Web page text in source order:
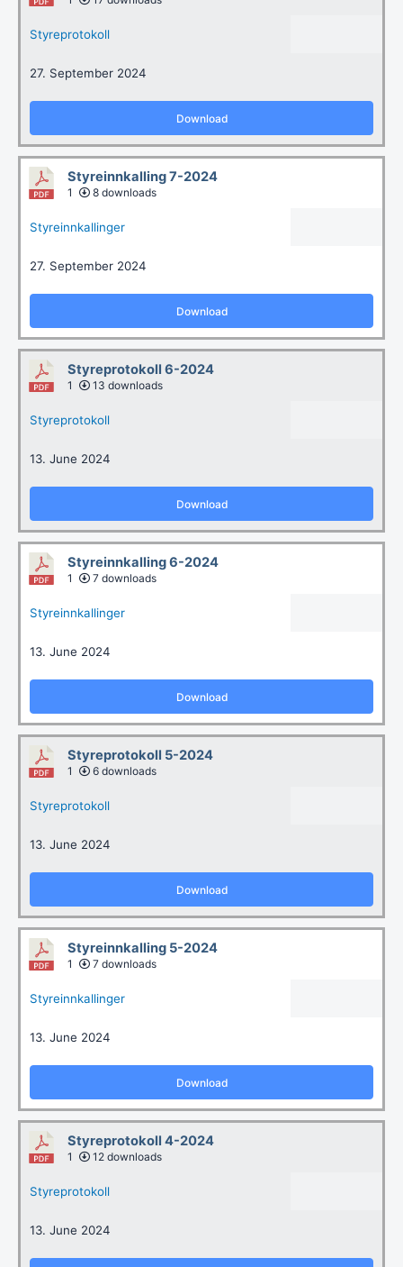
Styreprotokoll
27. September 2024
Download
Styreinnkalling 7-2024
1 8 downloads
Styreinnkallinger
27. September 2024
Download
Styreprotokoll 6-2024
1 13 downloads
Styreprotokoll
13. June 2024
Download
Styreinnkalling 6-2024
1 7 downloads
Styreinnkallinger
13. June 2024
Download
Styreprotokoll 5-2024
1 6 downloads
Styreprotokoll
13. June 2024
Download
Styreinnkalling 5-2024
1 7 downloads
Styreinnkallinger
13. June 2024
Download
Styreprotokoll 4-2024
1 12 downloads
Styreprotokoll
13. June 2024